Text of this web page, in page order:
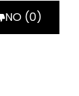
NO (0)